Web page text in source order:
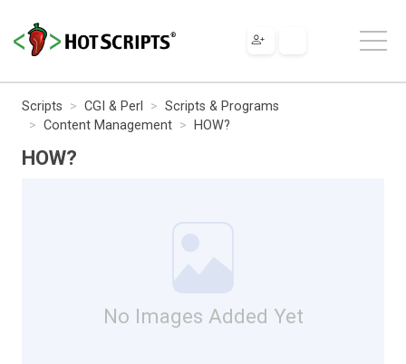
Scripts CGI & Perl
Scripts & Programs
Content Management
HOW?
HOW?
No Images Added Yet